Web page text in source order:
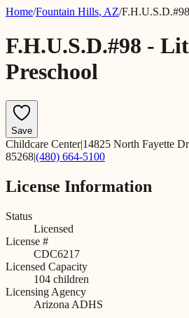
Home/Fountain Hills, AZ/
F.H.U.S.D.#98 -
Preschool
Save
Childcare Center|14825 North Fayette
85268|(480) 664-5100
License Information
Status
Licensed
License #
CDC6217
Licensed Capacity
104 children
Licensing Agency
Arizona ADHS